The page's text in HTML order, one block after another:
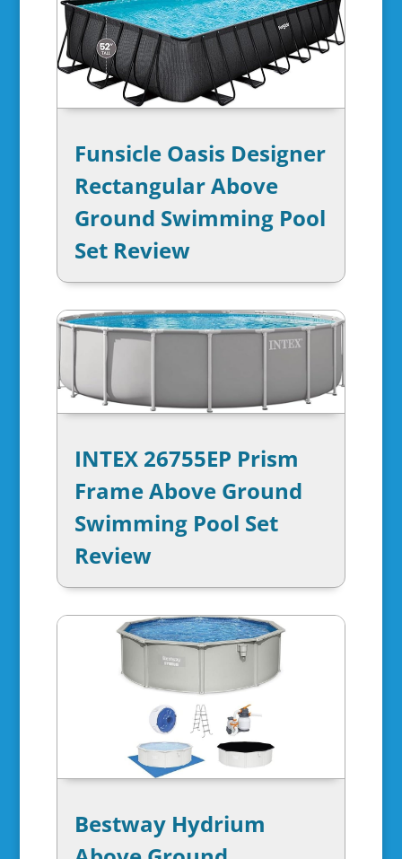
Funsicle Oasis Designer
Rectangular Above
Ground Swimming Pool
Set Review
INTEX 26755EP Prism
Frame Above Ground
Swimming Pool Set
Review
Bestway Hydrium